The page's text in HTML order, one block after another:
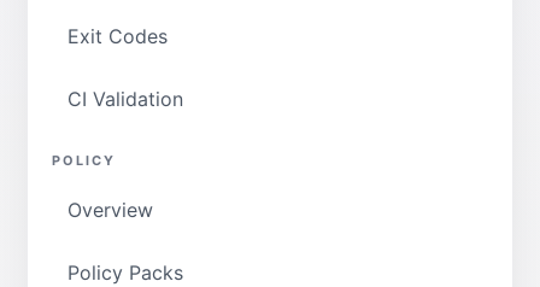
Exit Codes
CI Validation
POLICY
Overview
Policy Packs